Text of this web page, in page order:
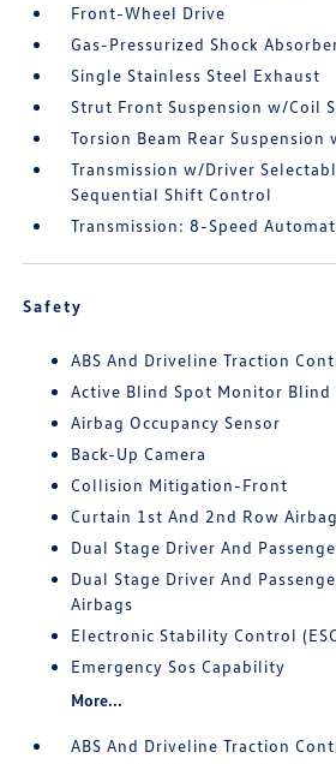
Front-Wheel Drive
Gas-Pressurized Shock
Single Stainless Steel Exhaust
Strut Front Suspension w/Coil
Torsion Beam Rear Suspension
Transmission w/Driver
Sequential Shift Control
Transmission: 8-Speed
Safety
ABS And Driveline Traction
Active Blind Spot Monitor Blind
Airbag Occupancy Sensor
Back-Up Camera
Collision Mitigation-Front
Curtain 1st And 2nd Row
Dual Stage Driver And
Dual Stage Driver And
Airbags
Electronic Stability Control
Emergency Sos Capability
More...
ABS And Driveline Traction